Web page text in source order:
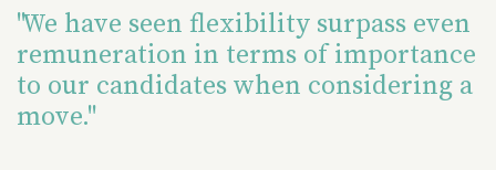
"We have seen flexibility surpass even
remuneration in terms of importance
to our candidates when considering a
move."